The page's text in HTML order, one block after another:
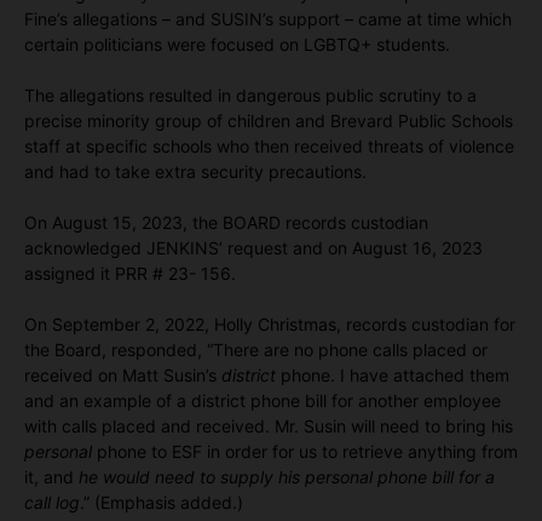
Fine’s allegations – and SUSIN’s support – came at time which
certain politicians were focused on LGBTQ+ students.
The allegations resulted in dangerous public scrutiny to a
precise minority group of children and Brevard Public Schools
staff at specific schools who then received threats of violence
and had to take extra security precautions.
On August 15, 2023, the BOARD records custodian
acknowledged JENKINS’ request and on August 16, 2023
assigned it PRR # 23- 156.
On September 2, 2022, Holly Christmas, records custodian for
the Board, responded, “There are no phone calls placed or
received on Matt Susin’s district phone. I have attached them
and an example of a district phone bill for another employee
with calls placed and received. Mr. Susin will need to bring his
personal phone to ESF in order for us to retrieve anything from
it, and he would need to supply his personal phone bill for a
call log .” (Emphasis added.)